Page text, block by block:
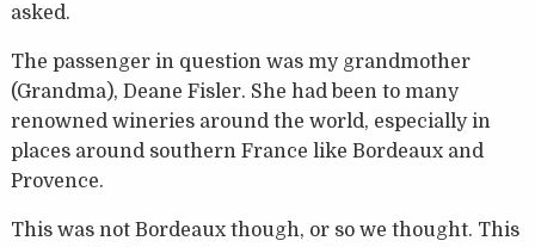
asked.
The passenger in question was my grandmother
(Grandma), Deane Fisler. She had been to many
renowned wineries around the world, especially in
places around southern France like Bordeaux and
Provence.
This was not Bordeaux though, or so we thought. This